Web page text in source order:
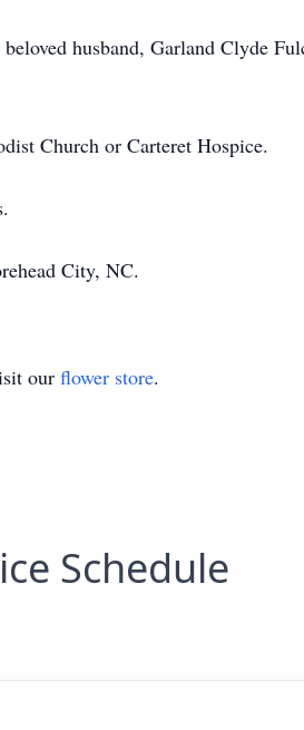
husband, Garland Clyde
Church or Carteret Hospice.
City, NC.
our flower store.
Schedule